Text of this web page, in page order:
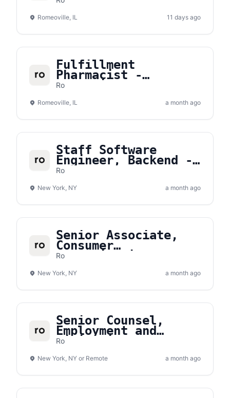
Romeoville, IL 11 days ago
Fulfillment
Pharmacist -
Romeoville, IL
Ro
Romeoville, IL a month ago
Staff Software
Engineer, Backend -
Commerce Platform
Ro
New York, NY a month ago
Senior Associate,
Consumer
Communications
Ro
New York, NY a month ago
Senior Counsel,
Employment and
Litigation
Ro
New York, NY or Remote a month ago